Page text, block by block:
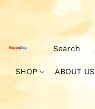
SHOP ABOUT US